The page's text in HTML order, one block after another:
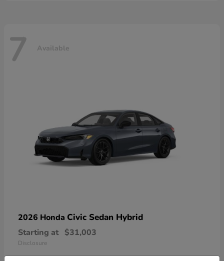
7 Available
2026 Honda Civic Sedan Hybrid
Starting at $31,003
Disclosure